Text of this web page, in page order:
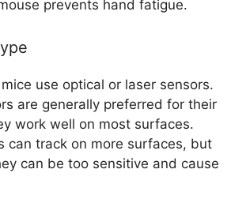
prevents hand fatigue.
use optical or laser sensors.
are generally preferred for their
work well on most surfaces.
can track on more surfaces, but
can be too sensitive and cause